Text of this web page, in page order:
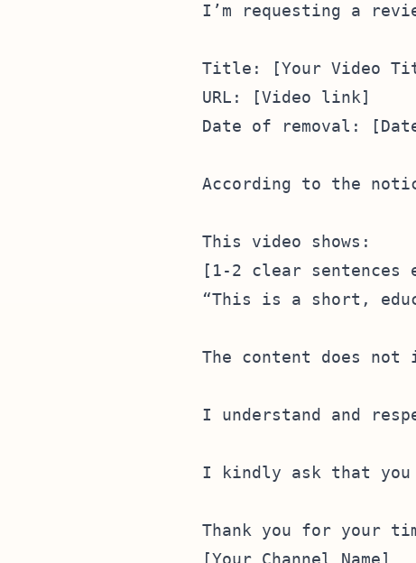
I’m requesting a
Title: [Your Video
URL: [Video link]
Date of removal:
According to the
This video shows:
[1-2 clear sentences
“This is a short,
The content does
I understand and
I kindly ask that you
Thank you for your